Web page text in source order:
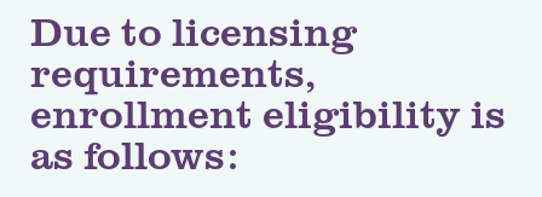
Due to licensing
requirements,
enrollment eligibility is
as follows: